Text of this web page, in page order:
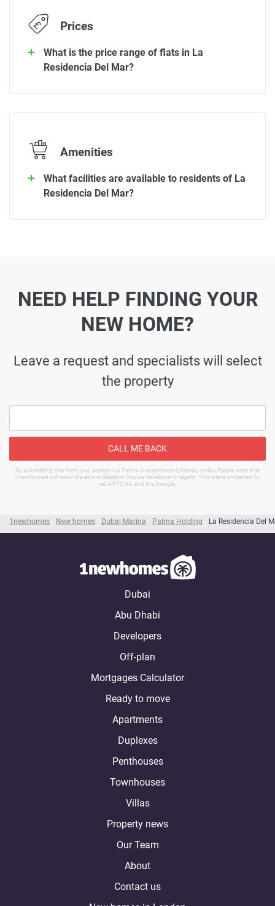
1newhomes New homes Dubai Marina Palma Holding La Residencia Del
Prices
What is the price range of flats in La
Residencia Del Mar?
Amenities
What facilities are available to residents of La
Residencia Del Mar?
NEED HELP FINDING YOUR
NEW HOME?
Leave a request and specialists will select
the property
CALL ME BACK
By submitting this form, you accept our Terms & conditions & Privacy policy Please note that
1newhomes will send the above details to house developer or agent. This site is protected by
reCAPTCHA and the Google.
Dubai
Abu Dhabi
Developers
Off-plan
Mortgages Calculator
Ready to move
Apartments
Duplexes
Penthouses
Townhouses
Villas
Property news
Our Team
About
Contact us